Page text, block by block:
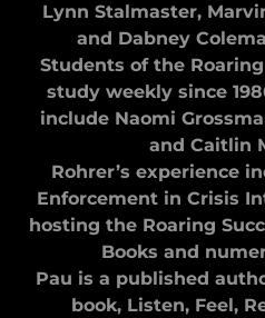
Lynn Stalmaster,
and Dabney
Students of the
study weekly since
include Naomi
and Caitlin
Rohrer’s experience
Enforcement in Crisis
hosting the Roaring
Books and
Pau is a published
book, Listen, Feel,